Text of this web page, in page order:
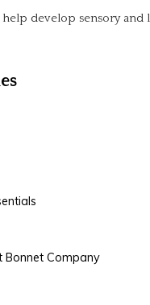
develop sensory and
Bonnet Company